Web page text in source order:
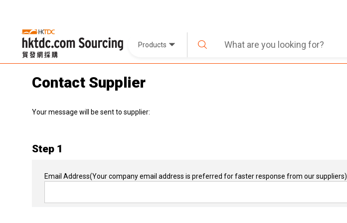
Products
Contact Supplier
Your message will be sent to supplier:
Step 1
Email Address(Your company email address is preferred for faster response from our suppliers)